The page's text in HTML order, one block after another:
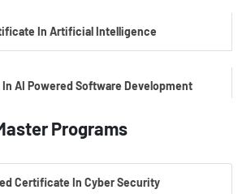
In Artificial Intelligence
AI Powered Software Development
In AI Powered Cyber Security
Programs
Certificate In Cyber Security